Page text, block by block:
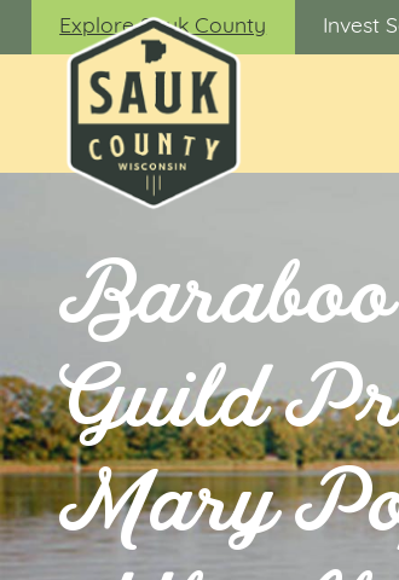
Explore Sauk County Invest
Guild
Mary